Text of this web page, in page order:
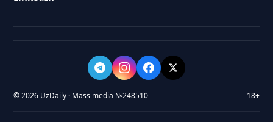
© 2026 UzDaily · Mass media №248510 18+